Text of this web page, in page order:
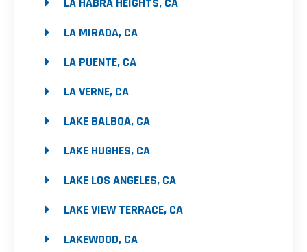
LA MIRADA, CA
LA PUENTE, CA
LA VERNE, CA
LAKE BALBOA, CA
LAKE HUGHES, CA
LAKE LOS ANGELES, CA
LAKE VIEW TERRACE, CA
LAKEWOOD, CA